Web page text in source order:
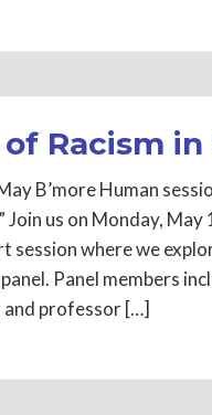
Racism
B’more Human
Join us on Monday,
session where we
Panel members
professor […]